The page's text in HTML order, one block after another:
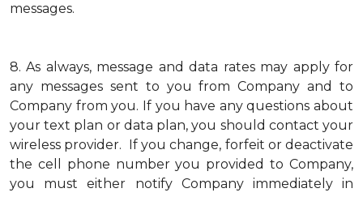
messages.
8. As always, message and data rates may apply for
any messages sent to you from Company and to
Company from you. If you have any questions about
your text plan or data plan, you should contact your
wireless provider. If you change, forfeit or deactivate
the cell phone number you provided to Company,
you must either notify Company immediately in